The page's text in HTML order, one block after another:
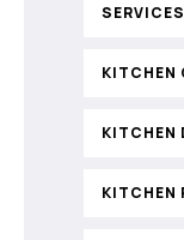
SERVICES
KITCHEN
KITCHEN
KITCHEN